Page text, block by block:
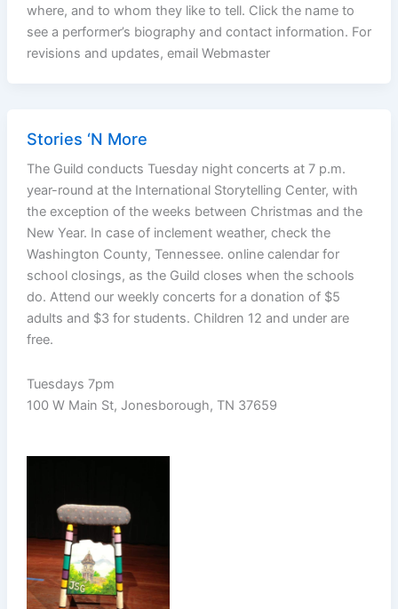
where, and to whom they like to tell. Click the name to
see a performer’s biography and contact information. For
revisions and updates, email Webmaster
Stories ‘N More
The Guild conducts Tuesday night concerts at 7 p.m.
year-round at the International Storytelling Center, with
the exception of the weeks between Christmas and the
New Year. In case of inclement weather, check the
Washington County, Tennessee. online calendar for
school closings, as the Guild closes when the schools
do. Attend our weekly concerts for a donation of $5
adults and $3 for students. Children 12 and under are
free.
Tuesdays 7pm
100 W Main St, Jonesborough, TN 37659